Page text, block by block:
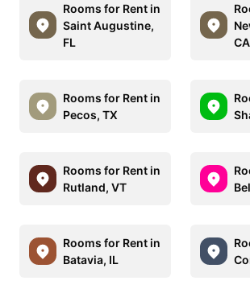
Rooms for Rent in
Saint Augustine,
FL
CA
Rooms for Rent in
Pecos, TX
Rooms for Rent in
Rutland, VT
Rooms for Rent in
Batavia, IL